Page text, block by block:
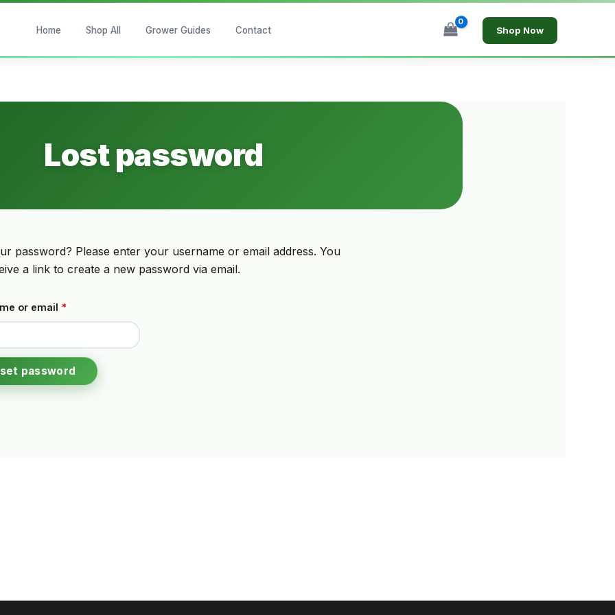
Home Shop All Grower Guides Contact Shop Now
Lost password
password? Please enter your username or email address. You
a link to create a new password via email.
or email *
password